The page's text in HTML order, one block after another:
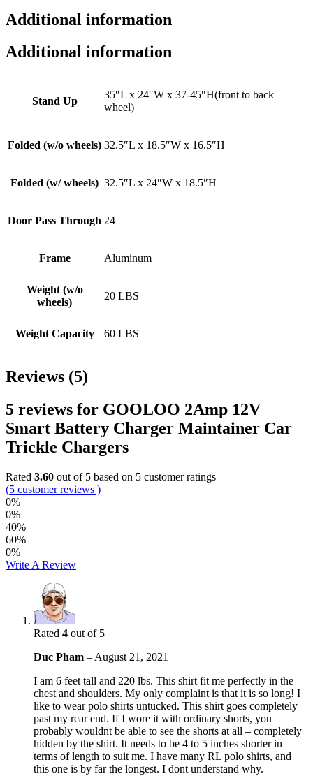
Additional information
Additional information
Stand Up
35″L x 24″W x 37-45″H(front to back
wheel)
Folded (w/o wheels) 32.5″L x 18.5″W x 16.5″H
Folded (w/ wheels) 32.5″L x 24″W x 18.5″H
Door Pass Through 24
Frame Aluminum
Weight (w/o
wheels)
20 LBS
Weight Capacity 60 LBS
Reviews (5)
5 reviews for GOOLOO 2Amp 12V
Smart Battery Charger Maintainer Car
Trickle Chargers
Rated 3.60 out of 5 based on 5 customer ratings
(5 customer reviews )
0%
0%
40%
60%
0%
Write A Review
Rated 4 out of 5
Duc Pham – August 21, 2021
I am 6 feet tall and 220 lbs. This shirt fit me perfectly in the
chest and shoulders. My only complaint is that it is so long! I
like to wear polo shirts untucked. This shirt goes completely
past my rear end. If I wore it with ordinary shorts, you
probably wouldnt be able to see the shorts at all – completely
hidden by the shirt. It needs to be 4 to 5 inches shorter in
terms of length to suit me. I have many RL polo shirts, and
this one is by far the longest. I dont understand why.